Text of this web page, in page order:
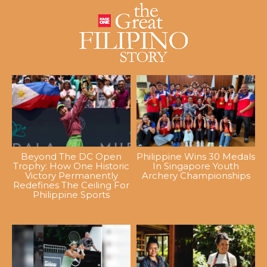
Beyond The DC Open
Trophy: How One Historic
Victory Permanently
Redefines The Ceiling For
Philippine Sports
Philippine Wins 30 Medals
In Singapore Youth
Archery Championships